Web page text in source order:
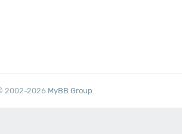
2002-2026 MyBB Group